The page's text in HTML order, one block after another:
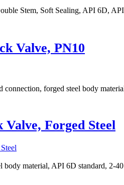
Stem, Soft Sealing, API 6D,
Valve, PN10
connection, forged steel body
Forged Steel
material, API 6D standard, 2-